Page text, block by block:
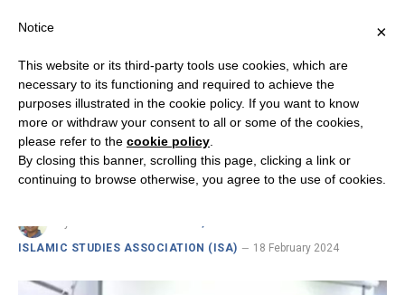
INSIGHTS FROM INDIA ON CHRISTIAN-MUSLIM RELATIONS
Dialogue Enables Us to Live in
Peace
ISLAMIC STUDIES ASSOCIATION (ISA)
18 February 2024
×
Notice
This website or its third-party tools use cookies, which are
necessary to its functioning and required to achieve the
purposes illustrated in the cookie policy. If you want to know
more or withdraw your consent to all or some of the cookies,
please refer to the cookie policy
By closing this banner, scrolling this page, clicking a link or
continuing to browse otherwise, you agree to the use of cookies.